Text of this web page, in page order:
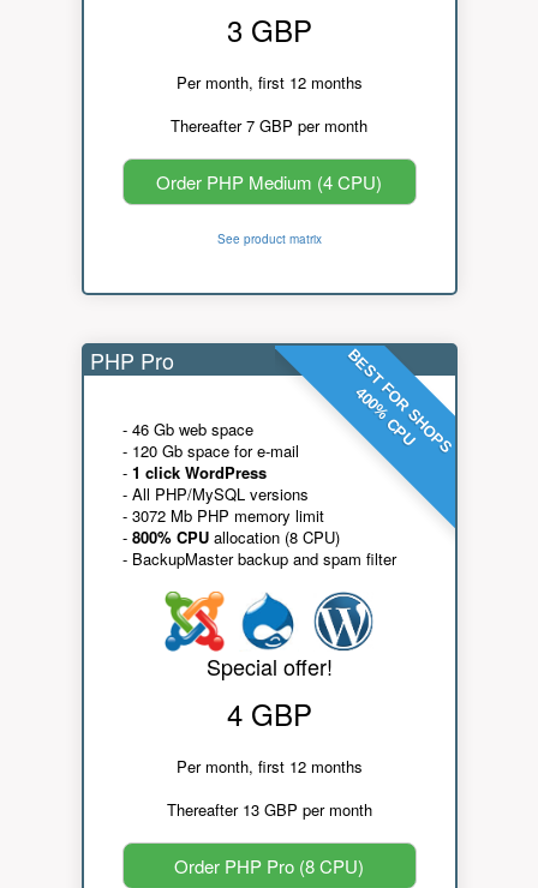
3 GBP
Per month, first 12 months
Thereafter 7 GBP per month
Order PHP Medium (4 CPU)
See product matrix
BEST FOR SHOPS
400% CPU
PHP Pro
- 46 Gb web space
- 120 Gb space for e-mail
- 1 click WordPress
- All PHP/MySQL versions
- 3072 Mb PHP memory limit
- 800% CPUallocation (8 CPU)
- BackupMaster backup and spam filter
Special offer!
4 GBP
Per month, first 12 months
Thereafter 13 GBP per month
Order PHP Pro (8 CPU)